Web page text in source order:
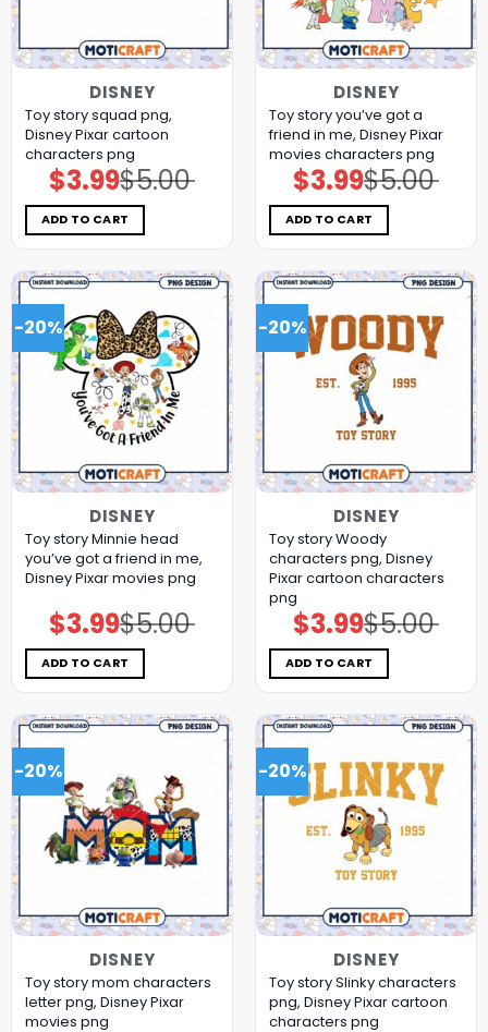
DISNEY
Toy story squad png,
Disney Pixar cartoon
characters png
$5.00
Original
price
was:
$5.00.
$3.99Current
price
is:
$3.99.
ADD TO CART
DISNEY
Toy story you’ve got a
friend in me, Disney Pixar
movies characters png
$5.00
Original
price
was:
$5.00.
$3.99Current
price
is:
$3.99.
ADD TO CART
-20%
DISNEY
Toy story Minnie head
you’ve got a friend in me,
Disney Pixar movies png
$5.00
Original
price
was:
$5.00.
$3.99Current
price
is:
$3.99.
ADD TO CART
-20%
DISNEY
Toy story Woody
characters png, Disney
Pixar cartoon characters
png
$5.00
Original
price
was:
$5.00.
$3.99Current
price
is:
$3.99.
ADD TO CART
-20%
DISNEY
Toy story mom characters
letter png, Disney Pixar
movies png
-20%
DISNEY
Toy story Slinky characters
png, Disney Pixar cartoon
characters png